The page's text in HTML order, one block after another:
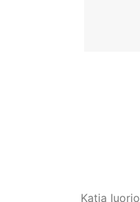
Katja Iuorio